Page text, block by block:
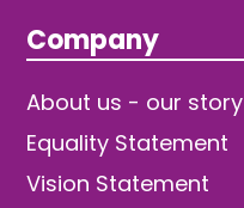
Company
About us - our story
Equality Statement
Vision Statement